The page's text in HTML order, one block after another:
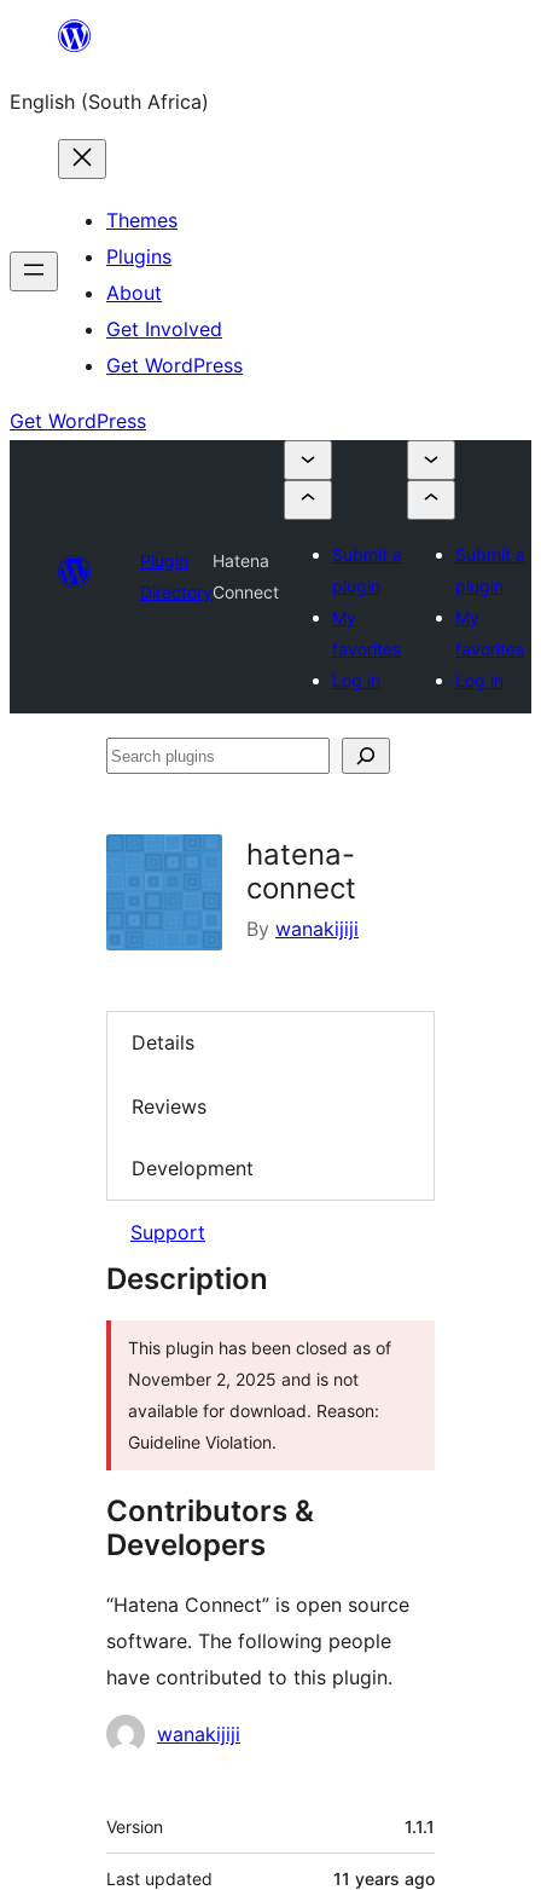
content
English (South Africa)
Themes
Plugins
About
Get Involved
Get WordPress
Get WordPress
Plugin
Directory
Hatena
Connect
Submit a
plugin
My
favorites
Log in
Submit a
plugin
My
favorites
Log in
Search
hatena-
connect
By wanakijiji
Details
Reviews
Development
Support
Description
This plugin has been closed as of
November 2, 2025 and is not
available for download. Reason:
Guideline Violation.
Contributors &
Developers
“Hatena Connect” is open source
software. The following people
have contributed to this plugin.
Contributors
wanakijiji
Meta
Version 1.1.1
Last updated 11 years ago